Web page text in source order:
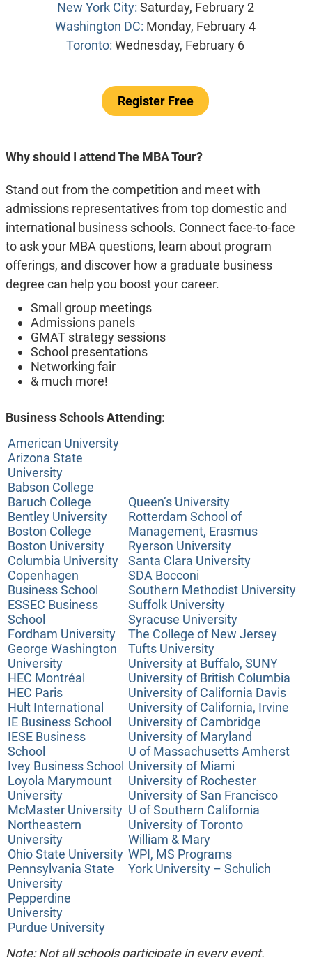
New York City: Saturday, February 2
Washington DC: Monday, February 4
Toronto: Wednesday, February 6
Register Free
Why should I attend The MBA Tour?
Stand out from the competition and meet with
admissions representatives from top domestic and
international business schools. Connect face-to-face
to ask your MBA questions, learn about program
offerings, and discover how a graduate business
degree can help you boost your career.
Small group meetings
Admissions panels
GMAT strategy sessions
School presentations
Networking fair
& much more!
Business Schools Attending:
American University
Arizona State
University
Babson College
Baruch College
Bentley University
Boston College
Boston University
Columbia University
Copenhagen
Business School
ESSEC Business
School
Fordham University
George Washington
University
HEC Montréal
HEC Paris
Hult International
IE Business School
IESE Business
School
Ivey Business School
Loyola Marymount
University
McMaster University
Northeastern
University
Ohio State University
Pennsylvania State
University
Pepperdine
University
Purdue University
Queen’s University
Rotterdam School of
Management, Erasmus
Ryerson University
Santa Clara University
SDA Bocconi
Southern Methodist University
Suffolk University
Syracuse University
The College of New Jersey
Tufts University
University at Buffalo, SUNY
University of British Columbia
University of California Davis
University of California, Irvine
University of Cambridge
University of Maryland
U of Massachusetts Amherst
University of Miami
University of Rochester
University of San Francisco
U of Southern California
University of Toronto
William & Mary
WPI, MS Programs
York University – Schulich
Note: Not all schools participate in every event.